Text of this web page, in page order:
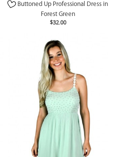
Buttoned Up Professional Dress in
Forest Green
$32.00